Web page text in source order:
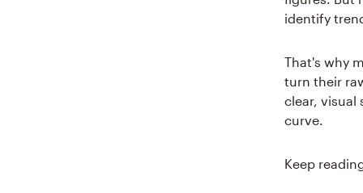
identify
That's why
turn their
clear, visual
curve.
Keep